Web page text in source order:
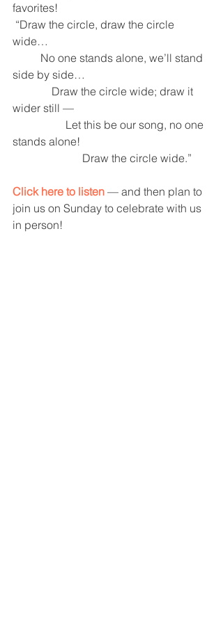
favorites!
“Draw the circle, draw the circle
wide…
No one stands alone, we’ll stand
side by side…
Draw the circle wide; draw it
wider still —
Let this be our song, no one
stands alone!
Draw the circle wide.”
Click here to listen — and then plan to
join us on Sunday to celebrate with us
in person!